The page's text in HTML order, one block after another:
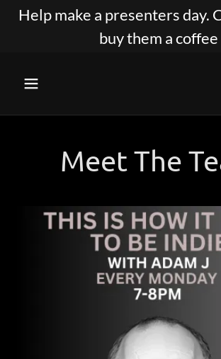
Help make a presenters day.
buy them a coffee
Meet The